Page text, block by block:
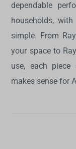
dependable
households,
simple. From
your space to
use, each
makes sense for